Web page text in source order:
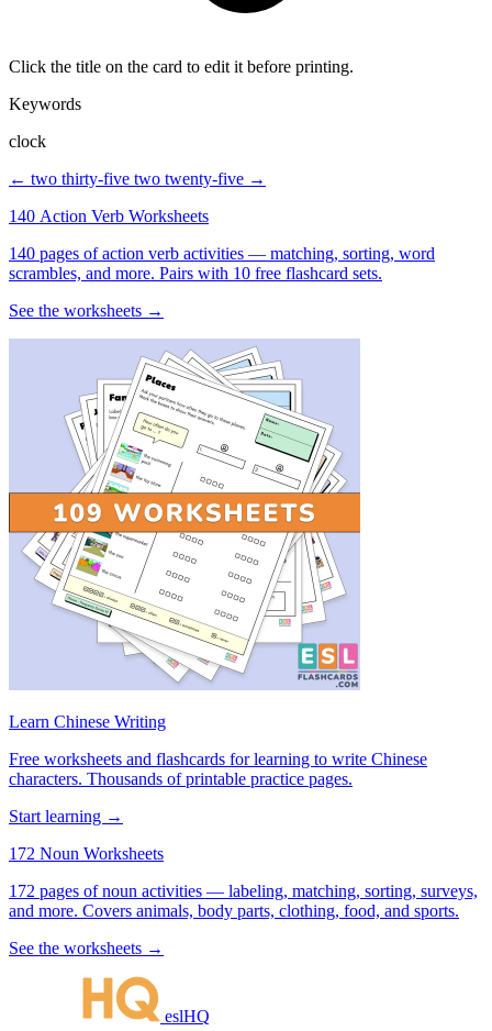
Click the title on the card to edit it before printing.
Keywords
clock
← two thirty-five two twenty-five →
140 Action Verb Worksheets
140 pages of action verb activities — matching, sorting, word
scrambles, and more. Pairs with 10 free flashcard sets.
See the worksheets →
Learn Chinese Writing
Free worksheets and flashcards for learning to write Chinese
characters. Thousands of printable practice pages.
Start learning →
172 Noun Worksheets
172 pages of noun activities — labeling, matching, sorting, surveys,
and more. Covers animals, body parts, clothing, food, and sports.
See the worksheets →
eslHQ